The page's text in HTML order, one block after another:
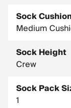
Sock
Medium
Sock Height
Crew
Sock Pack
1